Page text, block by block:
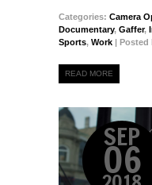
Categories: Camera
Documentary, Gaffer,
Sports, Work | Posted
READ MORE
SEP
06